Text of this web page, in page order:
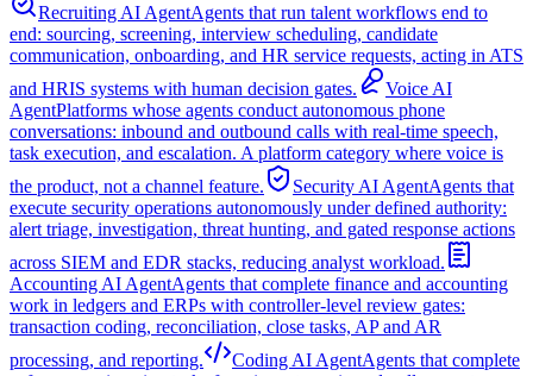
Recruiting AI AgentAgents that run talent workflows end to
end: sourcing, screening, interview scheduling, candidate
communication, onboarding, and HR service requests, acting in ATS
and HRIS systems with human decision gates.
Voice AI
AgentPlatforms whose agents conduct autonomous phone
conversations: inbound and outbound calls with real-time speech,
task execution, and escalation. A platform category where voice is
the product, not a channel feature.
Security AI AgentAgents that
execute security operations autonomously under defined authority:
alert triage, investigation, threat hunting, and gated response actions
across SIEM and EDR stacks, reducing analyst workload.
Accounting AI AgentAgents that complete finance and accounting
work in ledgers and ERPs with controller-level review gates:
transaction coding, reconciliation, close tasks, AP and AR
processing, and reporting.
Coding AI AgentAgents that complete